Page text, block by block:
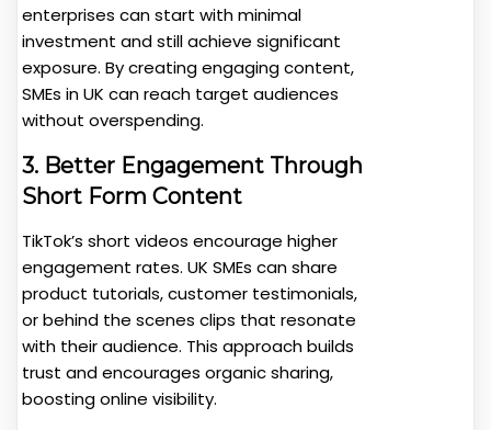
enterprises can start with minimal
investment and still achieve significant
exposure. By creating engaging content,
SMEs in UK can reach target audiences
without overspending.
3. Better Engagement Through
Short Form Content
TikTok’s short videos encourage higher
engagement rates. UK SMEs can share
product tutorials, customer testimonials,
or behind the scenes clips that resonate
with their audience. This approach builds
trust and encourages organic sharing,
boosting online visibility.